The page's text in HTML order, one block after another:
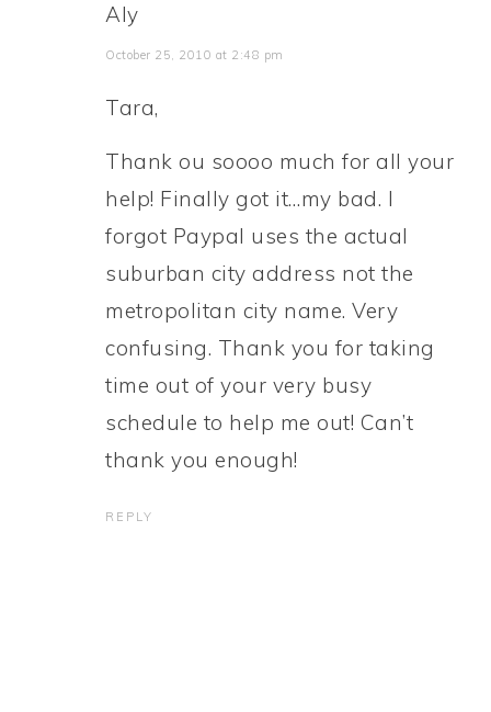
Aly
October 25, 2010 at 2:48 pm
Tara,
Thank ou soooo much for all your
help! Finally got it…my bad. I
forgot Paypal uses the actual
suburban city address not the
metropolitan city name. Very
confusing. Thank you for taking
time out of your very busy
schedule to help me out! Can’t
thank you enough!
REPLY